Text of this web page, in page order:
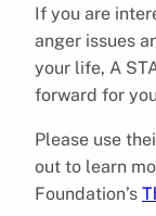
If you are
anger issues
your life, A
forward for
Please use
out to learn
Foundation’s